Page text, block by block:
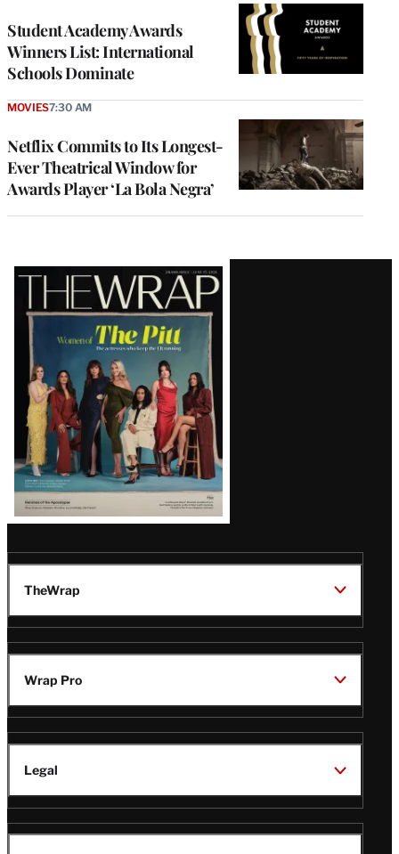
Student Academy Awards
Winners List: International
Schools Dominate
Netflix Commits to Its Longest-
Ever Theatrical Window for
Awards Player ‘La Bola Negra’
MOVIES7:30 AM
Latest
Magazine
Issue
TheWrap
Wrap Pro
Legal